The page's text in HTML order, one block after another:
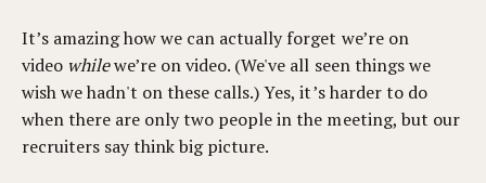
It’s amazing how we can actually forget we’re on
video whilewe’re on video. (We've all seen things we
wish we hadn't on these calls.) Yes, it’s harder to do
when there are only two people in the meeting, but our
recruiters say think big picture.